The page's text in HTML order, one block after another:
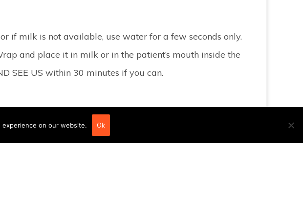
if milk is not available, use water for a few seconds only.
and place it in milk or in the patient’s mouth inside the
SEE US within 30 minutes if you can.
was the result of a blow, place a cold compress on the
on our website. Ok